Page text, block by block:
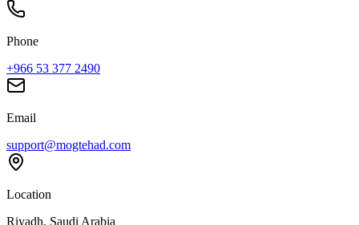
Phone
+966 53 377 2490
Email
support@mogtehad.com
Location
Riyadh, Saudi Arabia